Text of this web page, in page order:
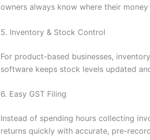
owners always know where their
5. Inventory & Stock Control
For product-based businesses,
software keeps stock levels updated
6. Easy GST Filing
Instead of spending hours collecting
returns quickly with accurate, pre-